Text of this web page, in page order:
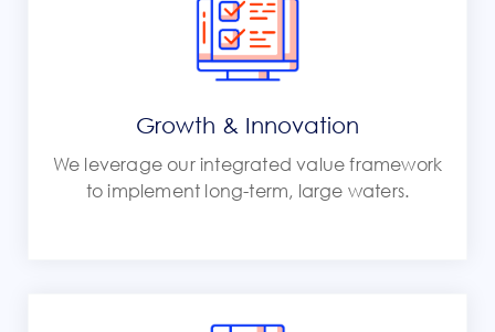
Growth & Innovation
We leverage our integrated value framework
to implement long-term, large waters.